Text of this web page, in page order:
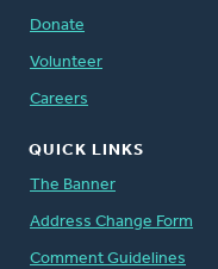
Donate
Volunteer
Careers
QUICK LINKS
The Banner
Address Change Form
Comment Guidelines